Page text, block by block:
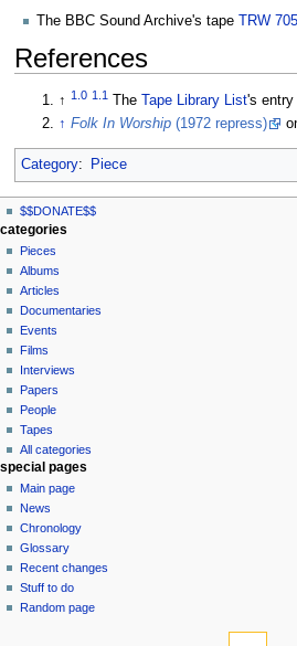
The BBC Sound Archive's tape TRW
References
↑1.0 1.1 The Tape Library List's
↑ Folk In Worship (1972 repress)
Category: Piece
N
a
v
g
a
o
n
m
e
u
page actions
page
discussion
read
view
source
history
personal tools
log
in
$$DONATE$$
categories
Pieces
Albums
Articles
Documentaries
Events
Films
Interviews
Papers
People
Tapes
All categories
special pages
Main page
News
Chronology
Glossary
Recent changes
Stuff to do
Random page